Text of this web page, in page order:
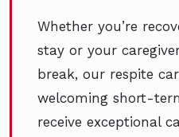
Whether you’re
stay or your
break, our respite
welcoming short-
receive exceptional